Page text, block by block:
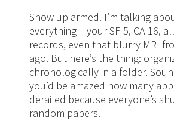
Show up armed. I’m talking
everything – your SF-5, CA-16,
records, even that blurry MRI
ago. But here’s the thing:
chronologically in a folder.
you’d be amazed how many
derailed because everyone’s
random papers.